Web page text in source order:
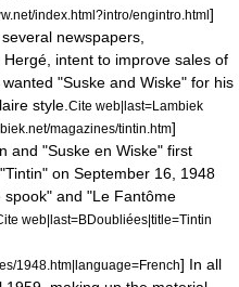
index.html?intro/engintro.html]
newspapers,
Hergé , intent to improve sales of
"Suske and Wiske" for his
style. Cite web|last=Lambiek
magazines/tintin.htm]
and "Suske en Wiske" first
on September 16 1948
and "Le Fantôme
web|last=BDoubliées|title=Tintin
1948.htm|language=French] In all